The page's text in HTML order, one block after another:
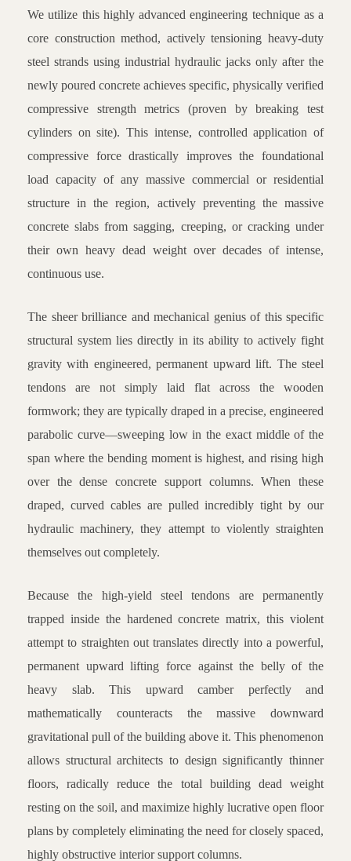
We utilize this highly advanced engineering technique as a
core construction method, actively tensioning heavy-duty
steel strands using industrial hydraulic jacks only after the
newly poured concrete achieves specific, physically verified
compressive strength metrics (proven by breaking test
cylinders on site). This intense, controlled application of
compressive force drastically improves the foundational
load capacity of any massive commercial or residential
structure in the region, actively preventing the massive
concrete slabs from sagging, creeping, or cracking under
their own heavy dead weight over decades of intense,
continuous use.
The sheer brilliance and mechanical genius of this specific
structural system lies directly in its ability to actively fight
gravity with engineered, permanent upward lift. The steel
tendons are not simply laid flat across the wooden
formwork; they are typically draped in a precise, engineered
parabolic curve—sweeping low in the exact middle of the
span where the bending moment is highest, and rising high
over the dense concrete support columns. When these
draped, curved cables are pulled incredibly tight by our
hydraulic machinery, they attempt to violently straighten
themselves out completely.
Because the high-yield steel tendons are permanently
trapped inside the hardened concrete matrix, this violent
attempt to straighten out translates directly into a powerful,
permanent upward lifting force against the belly of the
heavy slab. This upward camber perfectly and
mathematically counteracts the massive downward
gravitational pull of the building above it. This phenomenon
allows structural architects to design significantly thinner
floors, radically reduce the total building dead weight
resting on the soil, and maximize highly lucrative open floor
plans by completely eliminating the need for closely spaced,
highly obstructive interior support columns.